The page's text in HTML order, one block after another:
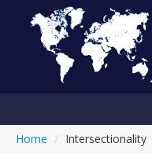
Home / Intersectionality